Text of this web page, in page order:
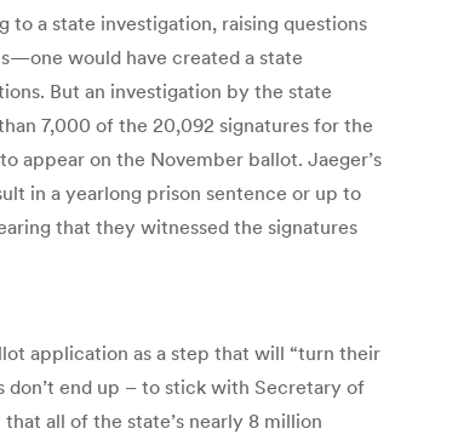
a state investigation, raising questions
would have created a state
But an investigation by the state
7,000 of the 20,092 signatures for the
appear on the November ballot. Jaeger’s
in a yearlong prison sentence or up to
that they witnessed the signatures
application as a step that will “turn their
don’t end up – to stick with Secretary of
all of the state’s nearly 8 million